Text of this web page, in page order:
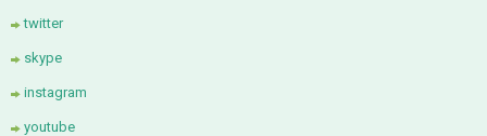
twitter
skype
instagram
youtube